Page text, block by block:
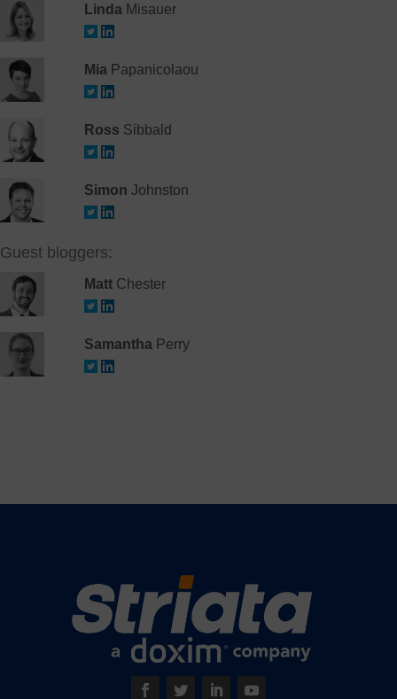
LindaMisauer
MiaPapanicolaou
Ross Sibbald
Simon Johnston
Guest bloggers:
MattChester
SamanthaPerry